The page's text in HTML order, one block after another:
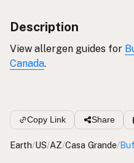
Description
View allergen guides for
Canada.
Copy Link Share
Earth/US/AZ/Casa Grande/